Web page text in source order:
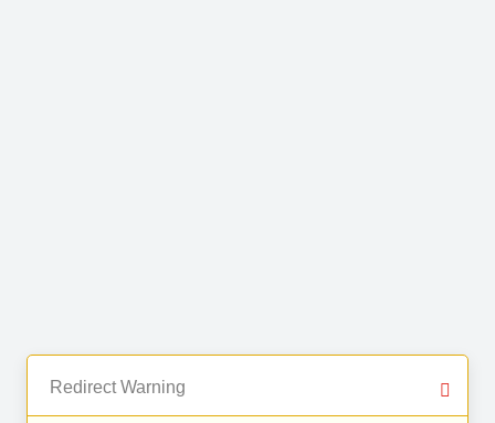
Redirect Warning